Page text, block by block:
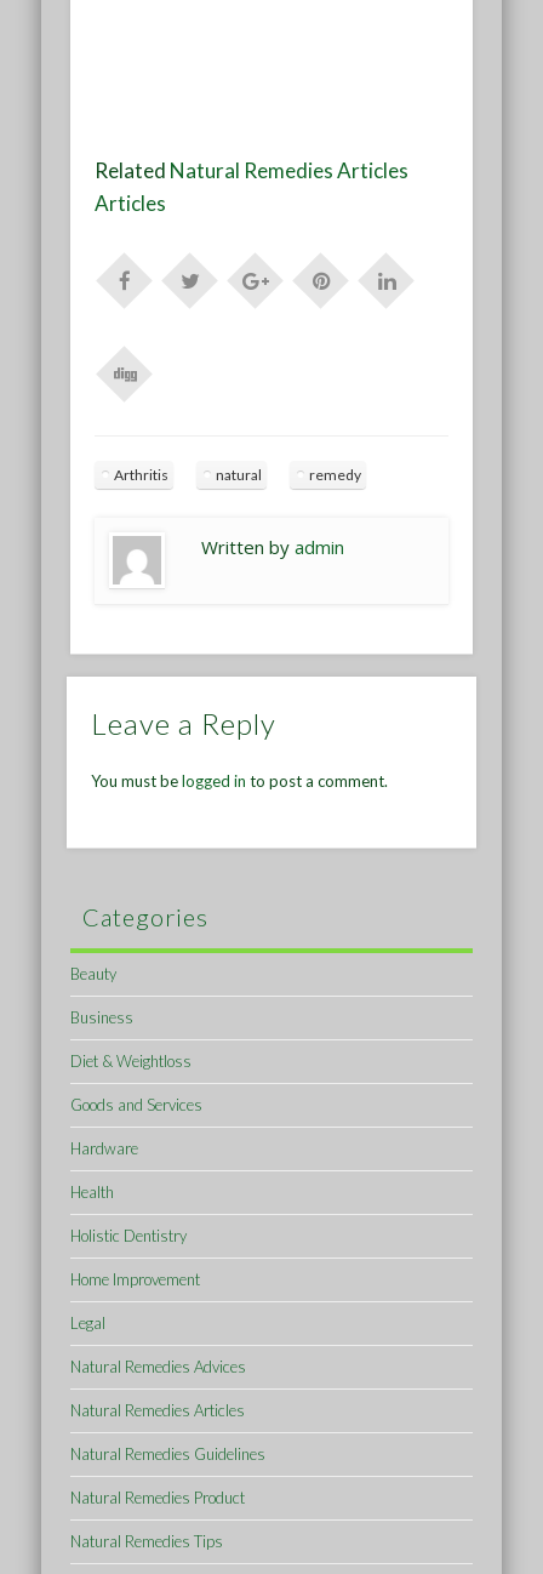
Related Natural Remedies Articles
Articles
Arthritis natural remedy
Written byadmin
Leave a Reply
You must belogged in to post a comment.
Categories
Beauty
Business
Diet & Weightloss
Goods and Services
Hardware
Health
Holistic Dentistry
Home Improvement
Legal
Natural Remedies Advices
Natural Remedies Articles
Natural Remedies Guidelines
Natural Remedies Product
Natural Remedies Tips